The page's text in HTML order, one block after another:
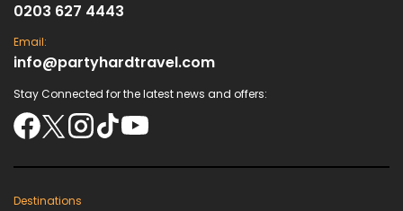
0203 627 4443
Email:
info@partyhardtravel.com
Stay Connected for the latest news and offers:
Destinations